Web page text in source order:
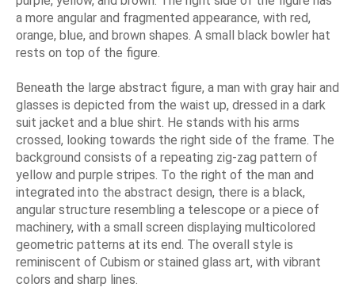
a more angular and fragmented appearance, with red,
orange, blue, and brown shapes. A small black bowler hat
rests on top of the figure.
Beneath the large abstract figure, a man with gray hair and
glasses is depicted from the waist up, dressed in a dark
suit jacket and a blue shirt. He stands with his arms
crossed, looking towards the right side of the frame. The
background consists of a repeating zig-zag pattern of
yellow and purple stripes. To the right of the man and
integrated into the abstract design, there is a black,
angular structure resembling a telescope or a piece of
machinery, with a small screen displaying multicolored
geometric patterns at its end. The overall style is
reminiscent of Cubism or stained glass art, with vibrant
colors and sharp lines.